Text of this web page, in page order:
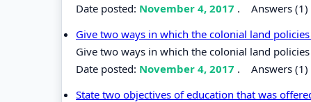
Date posted: November 4, 2017 . Answers (1)
Give two ways in which the colonial land
Give two ways in which the colonial land
Date posted: November 4, 2017 . Answers (1)
State two objectives of education that was